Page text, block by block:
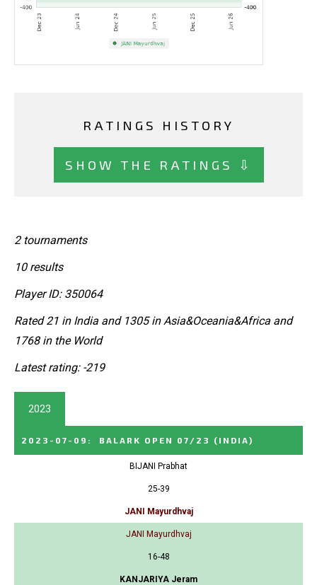
RATINGS HISTORY
SHOW THE RATINGS ⇩
2 tournaments
10 results
Player ID: 350064
Rated 21 in India and 1305 in Asia&Oceania&Africa and
1768 in the World
Latest rating: -219
2023
2023-07-09 : BALARK OPEN 07/23 (INDIA)
BIJANI Prabhat
25-39
JANI Mayurdhvaj
JANI Mayurdhvaj
16-48
KANJARIYA Jeram